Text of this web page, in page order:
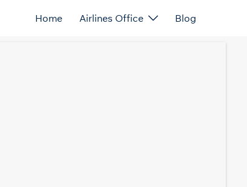
Home Airlines Office Blog